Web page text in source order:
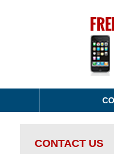
CONTACT US